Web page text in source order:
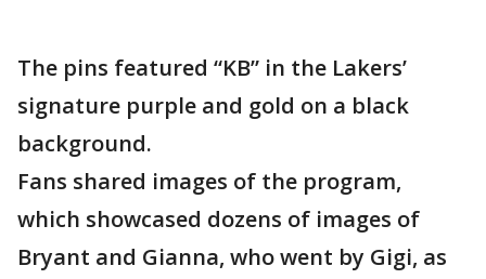
The pins featured “KB” in the Lakers’
signature purple and gold on a black
background.
Fans shared images of the program,
which showcased dozens of images of
Bryant and Gianna, who went by Gigi, as